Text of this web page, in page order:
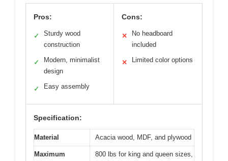
Pros:
✓
Sturdy wood
construction
✓
Modern, minimalist
design
✓ Easy assembly
Cons:
✕
No headboard
included
✕ Limited color options
Specification:
Material Acacia wood, MDF, and plywood
Maximum
800 lbs for king and queen sizes,